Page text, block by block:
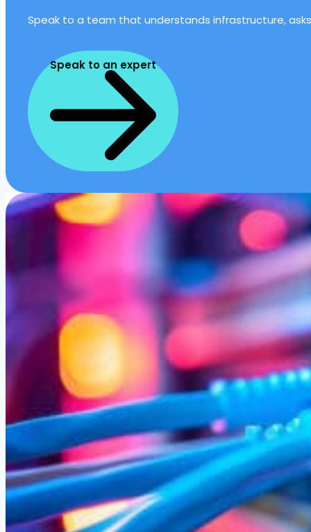
Speak to a team that understands infrastructure,
Speak to an expert